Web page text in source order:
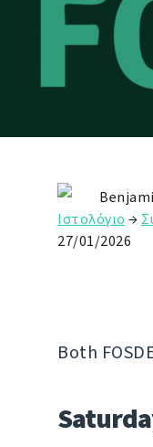
Ιστολόγιο →
27/01/2026
Both